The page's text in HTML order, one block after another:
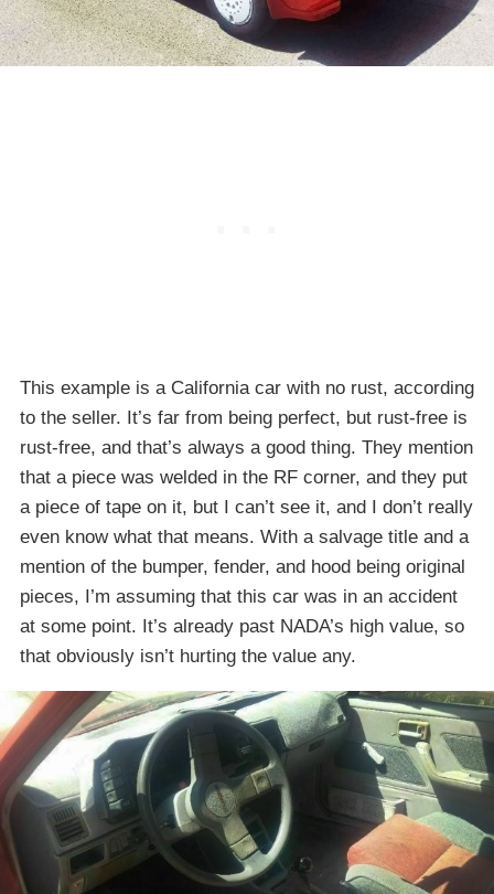
This example is a California car with no rust, according
to the seller. It’s far from being perfect, but rust-free is
rust-free, and that’s always a good thing. They mention
that a piece was welded in the RF corner, and they put
a piece of tape on it, but I can’t see it, and I don’t really
even know what that means. With a salvage title and a
mention of the bumper, fender, and hood being original
pieces, I’m assuming that this car was in an accident
at some point. It’s already past NADA’s high value, so
that obviously isn’t hurting the value any.